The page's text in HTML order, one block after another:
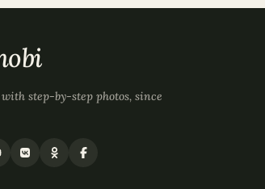
step-by-step photos, since